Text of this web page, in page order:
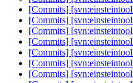
[Commits]
[Commits]
[Commits]
[Commits]
[Commits]
[Commits]
[Commits]